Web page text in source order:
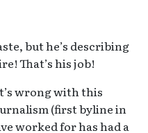
but he’s describing
That’s his job!
wrong with this
(first byline in
worked for has had a